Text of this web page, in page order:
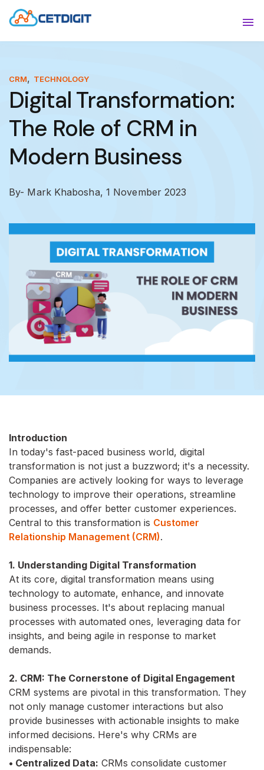
ABOUT
INDUSTRIES
RESOURCES
CONTACT US
CRM, TECHNOLOGY
Digital Transformation:
The Role of CRM in
Modern Business
By- Mark Khabosha, 1 November 2023
Introduction
In today's fast-paced business world, digital
transformation is not just a buzzword; it's a necessity.
Companies are actively looking for ways to leverage
technology to improve their operations, streamline
processes, and offer better customer experiences.
Central to this transformation is Customer
Relationship Management (CRM).
1. Understanding Digital Transformation
At its core, digital transformation means using
technology to automate, enhance, and innovate
business processes. It's about replacing manual
processes with automated ones, leveraging data for
insights, and being agile in response to market
demands.
2. CRM: The Cornerstone of Digital Engagement
CRM systems are pivotal in this transformation. They
not only manage customer interactions but also
provide businesses with actionable insights to make
informed decisions. Here's why CRMs are
indispensable:
• Centralized Data: CRMs consolidate customer